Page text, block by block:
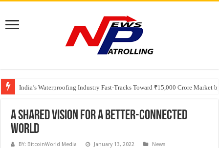
India’s Waterproofing Industry Fast-Tracks Toward ₹15,000 Crore Market
Founders Metals Grows Upper Antino Gold System; Down-Dip Extension
CUHK unveils 2026-2030 Strategic Plan: Leaping to Greatness
A Shared Vision for a better-connected
world
BY: BitcoinWorld Media January 13, 2022 News